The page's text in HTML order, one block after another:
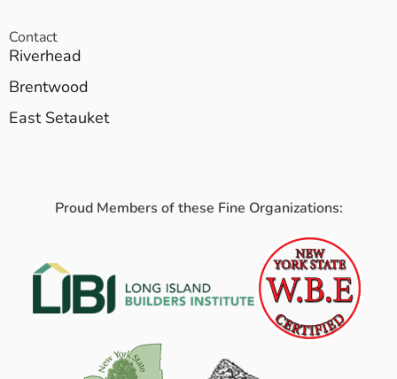
Contact
Riverhead
Brentwood
East Setauket
Proud Members of these Fine Organizations: